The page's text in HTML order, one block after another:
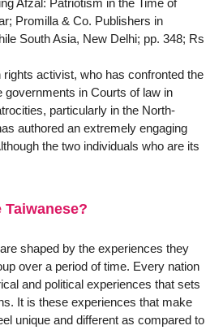
Promilla & Co. Publishers in
South Asia, New Delhi; pp. 348; Rs
activist, who has confronted the
governments in Courts of law in
particularly in the North-
authored an extremely engaging
the two individuals who are its
Taiwanese?
shaped by the experiences they
over a period of time. Every nation
and political experiences that sets
It is these experiences that make
unique and different as compared to